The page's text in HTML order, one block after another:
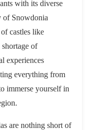
with its diverse
of Snowdonia
castles like
of
experiences
everything from
immerse yourself in
are nothing short of